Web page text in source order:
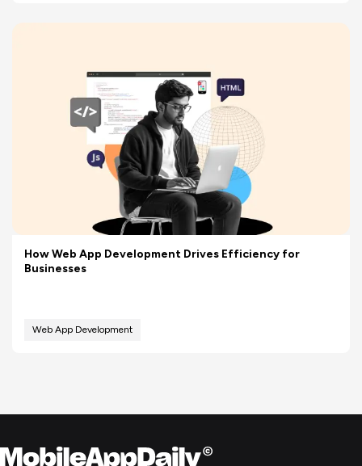
How Web App Development Drives Efficiency for
Businesses
Web App Development